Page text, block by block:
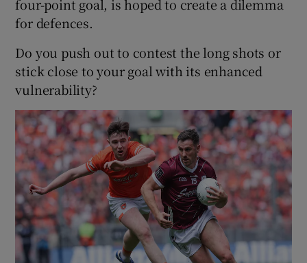
four-point goal, is hoped to create a dilemma
for defences.
Do you push out to contest the long shots or
stick close to your goal with its enhanced
vulnerability?